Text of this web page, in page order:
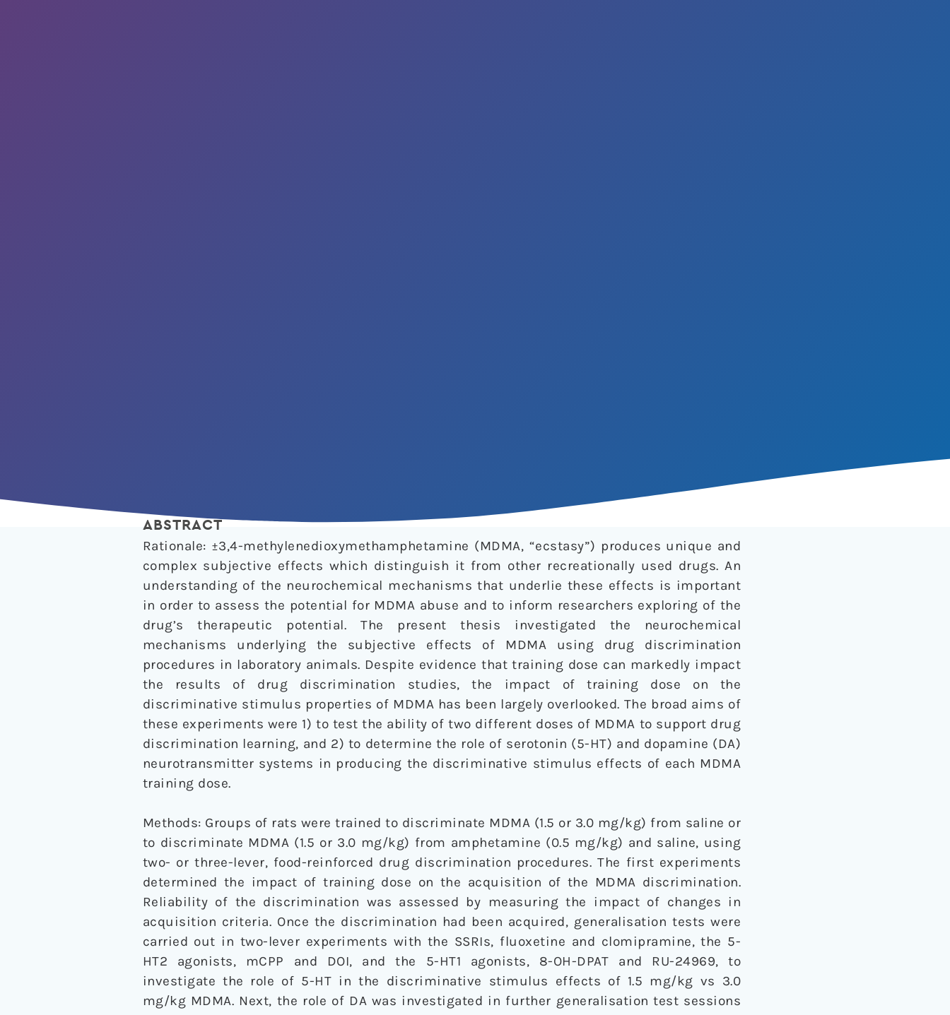
ABSTRACT
Rationale: ±3,4-methylenedioxymethamphetamine (MDMA, “ecstasy”) produces unique and
complex subjective effects which distinguish it from other recreationally used drugs. An
understanding of the neurochemical mechanisms that underlie these effects is important
in order to assess the potential for MDMA abuse and to inform researchers exploring of the
drug’s therapeutic potential. The present thesis investigated the neurochemical
mechanisms underlying the subjective effects of MDMA using drug discrimination
procedures in laboratory animals. Despite evidence that training dose can markedly impact
the results of drug discrimination studies, the impact of training dose on the
discriminative stimulus properties of MDMA has been largely overlooked. The broad aims of
these experiments were 1) to test the ability of two different doses of MDMA to support drug
discrimination learning, and 2) to determine the role of serotonin (5-HT) and dopamine (DA)
neurotransmitter systems in producing the discriminative stimulus effects of each MDMA
training dose.
Methods: Groups of rats were trained to discriminate MDMA (1.5 or 3.0 mg/kg) from saline or
to discriminate MDMA (1.5 or 3.0 mg/kg) from amphetamine (0.5 mg/kg) and saline, using
two- or three-lever, food-reinforced drug discrimination procedures. The first experiments
determined the impact of training dose on the acquisition of the MDMA discrimination.
Reliability of the discrimination was assessed by measuring the impact of changes in
acquisition criteria. Once the discrimination had been acquired, generalisation tests were
carried out in two-lever experiments with the SSRIs, fluoxetine and clomipramine, the 5-
HT2 agonists, mCPP and DOI, and the 5-HT1 agonists, 8-OH-DPAT and RU-24969, to
investigate the role of 5-HT in the discriminative stimulus effects of 1.5 mg/kg vs 3.0
mg/kg MDMA. Next, the role of DA was investigated in further generalisation test sessions